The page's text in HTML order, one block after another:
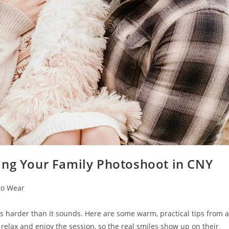
Your Family Photoshoot in CNY
Wear
than it sounds. Here are some warm, practical tips from a
and enjoy the session, so the real smiles show up on their